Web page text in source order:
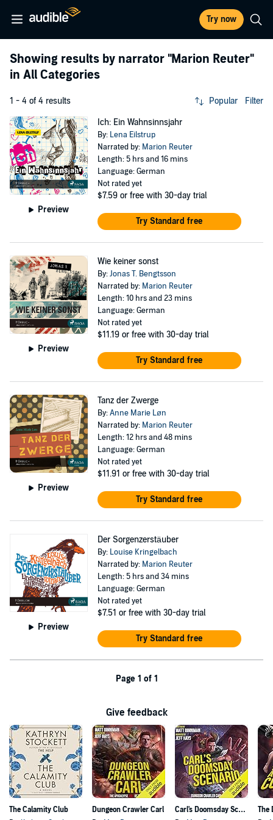
Try now
Showing results by narrator "Marion Reuter"
in All Categories
1 - 4 of 4 results Popular Filter
Preview
Ich: Ein Wahnsinnsjahr
By: Lena Eilstrup
Narrated by: Marion Reuter
Length: 5 hrs and 16 mins
Language: German
Not rated yet
$7.59 or free with 30-day trial
Try Standard free
Preview
Wie keiner sonst
By:Jonas T. Bengtsson
Narrated by: Marion Reuter
Length: 10 hrs and 23 mins
Language: German
Not rated yet
$11.19 or free with 30-day trial
Try Standard free
Preview
Tanz der Zwerge
By:Anne Marie Løn
Narrated by: Marion Reuter
Length: 12 hrs and 48 mins
Language: German
Not rated yet
$11.91 or free with 30-day trial
Try Standard free
Preview
Der Sorgenzerstäuber
By: Louise Kringelbach
Narrated by: Marion Reuter
Length: 5 hrs and 34 mins
Language: German
Not rated yet
$7.51 or free with 30-day trial
Try Standard free
Page 1 of 1
Give feedback
The Calamity Club
Dungeon Crawler Carl
Carl's Doomsday Scenario